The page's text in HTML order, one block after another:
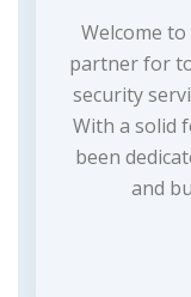
Welcome
partner for
security
With a solid
been
and